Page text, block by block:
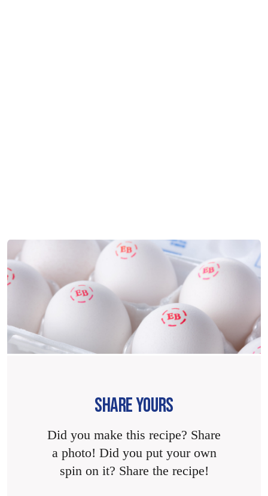
SHARE YOURS
Did you make this recipe? Share
a photo! Did you put your own
spin on it? Share the recipe!